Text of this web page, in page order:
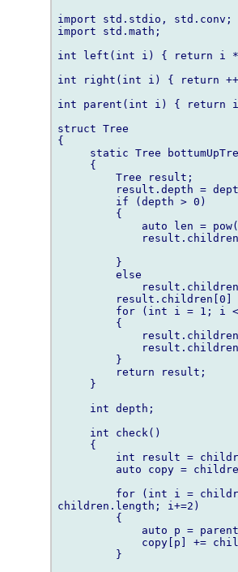
import std.stdio, std.conv;
import std.math;
int left(int i) { return i
int right(int i) { return
int parent(int i) { return
struct Tree
{
static Tree
     {
         Tree result;
result.depth =
         if (depth > 0)
         {
auto len =
         }
         else
result.children[0]
for (int i = 1; i
         {
         }
         return result;
     }
     int depth;
     int check()
     {
int result =
auto copy =
for (int i =
children.length; i+=2)
         {
auto p =
copy[p] +=
         }